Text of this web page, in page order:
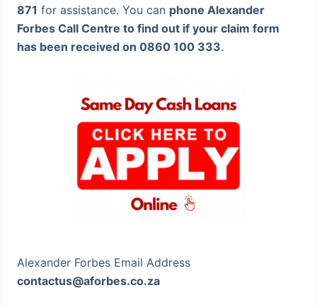
871 for assistance. You can phone Alexander
Forbes Call Centre to find out if your claim form
has been received on 0860 100 333.
Alexander Forbes Email Address
contactus@aforbes.co.za